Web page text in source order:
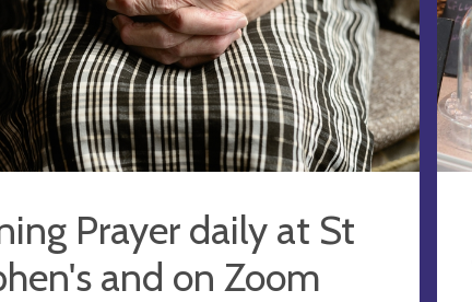
Prayer daily at St
and on Zoom